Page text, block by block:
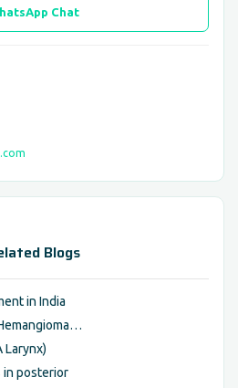
Chat
Blogs
in India
Larynx)
in posterior